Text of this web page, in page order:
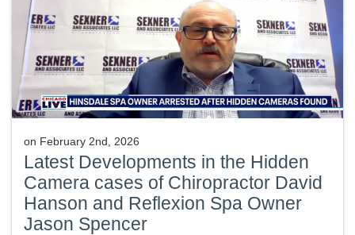
on February 2nd, 2026
Latest Developments in the Hidden
Camera cases of Chiropractor David
Hanson and Reflexion Spa Owner
Jason Spencer